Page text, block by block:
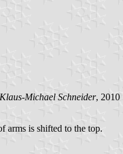
Klaus-Michael Schneider, 2010
arms is shifted to the top.